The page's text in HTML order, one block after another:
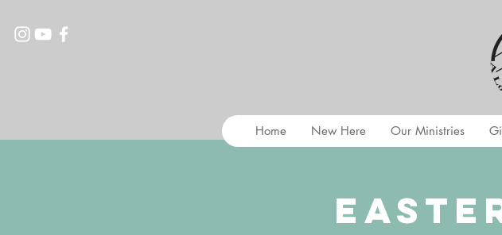
Home New Here Our Ministries